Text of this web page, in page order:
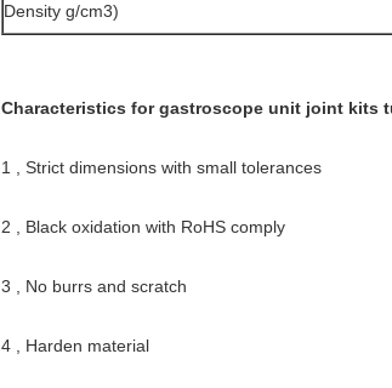
Density g/cm3)
Characteristics for gastroscope unit joint kits
1 , Strict dimensions with small tolerances
2 , Black oxidation with RoHS comply
3 , No burrs and scratch
4 , Harden material